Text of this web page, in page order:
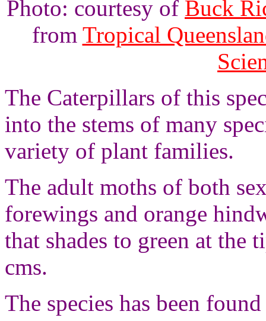
Photo: courtesy of Buck
from Tropical
The Caterpillars of this
into the stems of many
variety of plant families.
The adult moths of both
forewings and orange
that shades to green at the
cms.
The species has been